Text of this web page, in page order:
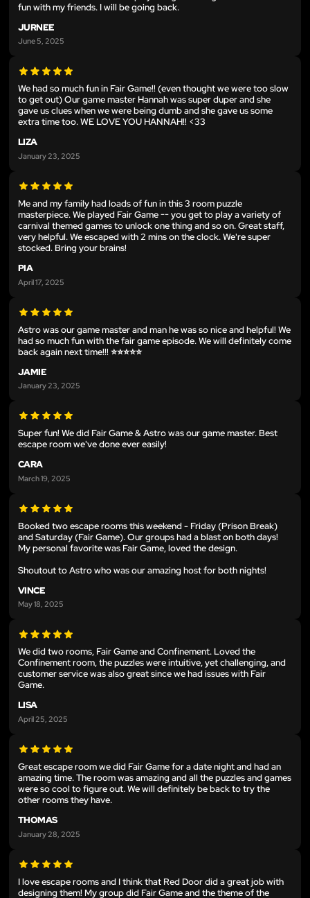
fun with my friends. I will be going back.
JURNEE
June 5, 2025
We had so much fun in Fair Game!! (even thought we were too slow
to get out) Our game master Hannah was super duper and she
gave us clues when we were being dumb and she gave us some
extra time too. WE LOVE YOU HANNAH!! <33
LIZA
January 23, 2025
Me and my family had loads of fun in this 3 room puzzle
masterpiece. We played Fair Game -- you get to play a variety of
carnival themed games to unlock one thing and so on. Great staff,
very helpful. We escaped with 2 mins on the clock. We're super
stocked. Bring your brains!
PIA
April 17, 2025
Astro was our game master and man he was so nice and helpful! We
had so much fun with the fair game episode. We will definitely come
back again next time!!! ⭐️⭐️⭐️⭐️⭐️
JAMIE
January 23, 2025
Super fun! We did Fair Game & Astro was our game master. Best
escape room we've done ever easily!
CARA
March 19, 2025
Booked two escape rooms this weekend - Friday (Prison Break)
and Saturday (Fair Game). Our groups had a blast on both days!
My personal favorite was Fair Game, loved the design.
Shoutout to Astro who was our amazing host for both nights!
VINCE
May 18, 2025
We did two rooms, Fair Game and Confinement. Loved the
Confinement room, the puzzles were intuitive, yet challenging, and
customer service was also great since we had issues with Fair
Game.
LISA
April 25, 2025
Great escape room we did Fair Game for a date night and had an
amazing time. The room was amazing and all the puzzles and games
were so cool to figure out. We will definitely be back to try the
other rooms they have.
THOMAS
January 28, 2025
I love escape rooms and I think that Red Door did a great job with
designing them! My group did Fair Game and the theme of the